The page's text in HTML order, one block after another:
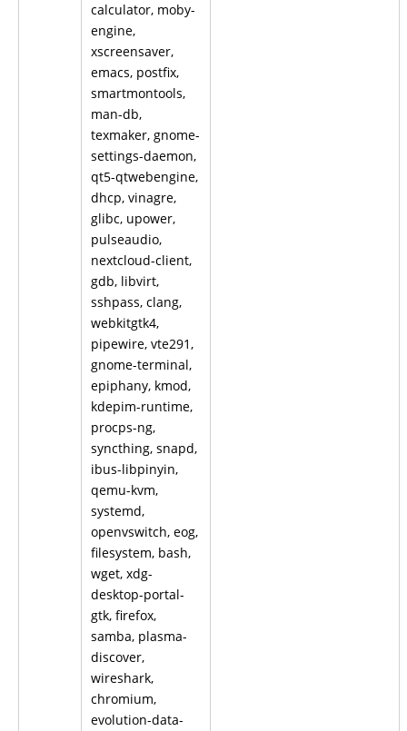
calculator, moby-
engine,
xscreensaver,
emacs, postfix,
smartmontools,
man-db,
texmaker, gnome-
settings-daemon,
qt5-qtwebengine,
dhcp, vinagre,
glibc, upower,
pulseaudio,
nextcloud-client,
gdb, libvirt,
sshpass, clang,
webkitgtk4,
pipewire, vte291,
gnome-terminal,
epiphany, kmod,
kdepim-runtime,
procps-ng,
syncthing, snapd,
ibus-libpinyin,
qemu-kvm,
systemd,
openvswitch, eog,
filesystem, bash,
wget, xdg-
desktop-portal-
gtk, firefox,
samba, plasma-
discover,
wireshark,
chromium,
evolution-data-